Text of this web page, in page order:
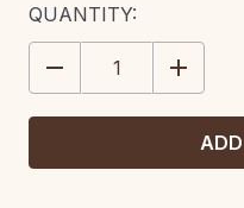
CURRENT
STOCK:
QUANTITY:
DECREASE
QUANTITY:
INCREASE
QUANTITY: